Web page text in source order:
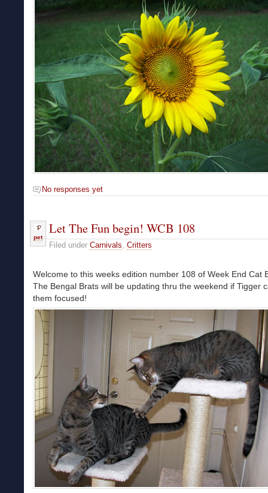
No responses yet
pet
Let The Fun begin! WCB 108
Filed under Carnivals, Critters
Welcome to this weeks edition number 108 of Week End Cat
The Bengal Brats will be updating thru the weekend if Tigger
them focused!